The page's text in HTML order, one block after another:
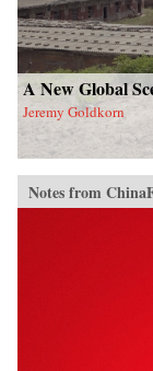
A New Global
Jeremy Goldkorn
Notes from